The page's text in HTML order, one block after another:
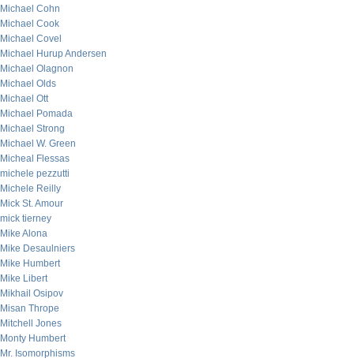
Michael Cohn
Michael Cook
Michael Covel
Michael Hurup Andersen
Michael Olagnon
Michael Olds
Michael Ott
Michael Pomada
Michael Strong
Michael W. Green
Micheal Flessas
michele pezzutti
Michele Reilly
Mick St. Amour
mick tierney
Mike Alona
Mike Desaulniers
Mike Humbert
Mike Libert
Mikhail Osipov
Misan Thrope
Mitchell Jones
Monty Humbert
Mr. Isomorphisms